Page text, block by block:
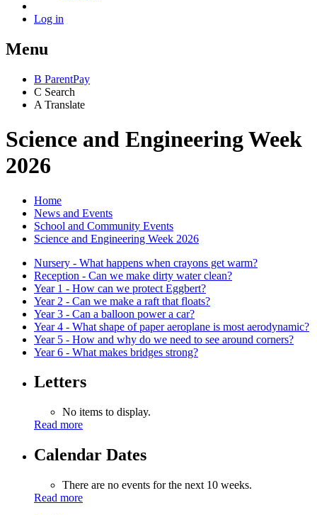
Log in
Menu
B ParentPay
C Search
A Translate
Science and Engineering Week
2026
Home
News and Events
School and Community Events
Science and Engineering Week 2026
Nursery - What happens when crayons get warm?
Reception - Can we make dirty water clean?
Year 1 - How can we protect Eggbert?
Year 2 - Can we make a raft that floats?
Year 3 - Can a balloon power a car?
Year 4 - What shape of paper aeroplane is most aerodynamic?
Year 5 - How and why do we need to see around corners?
Year 6 - What makes bridges strong?
Letters
No items to display.
Read more
Calendar Dates
There are no events for the next 10 weeks.
Read more